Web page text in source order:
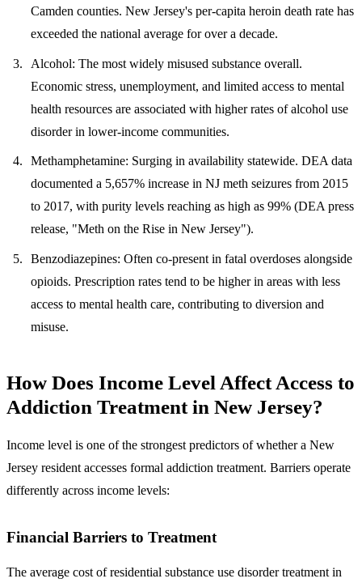
Camden counties. New Jersey's per-capita heroin death rate has
exceeded the national average for over a decade.
Alcohol: The most widely misused substance overall.
Economic stress, unemployment, and limited access to mental
health resources are associated with higher rates of alcohol use
disorder in lower-income communities.
Methamphetamine: Surging in availability statewide. DEA data
documented a 5,657% increase in NJ meth seizures from 2015
to 2017, with purity levels reaching as high as 99% (DEA press
release, "Meth on the Rise in New Jersey").
Benzodiazepines: Often co-present in fatal overdoses alongside
opioids. Prescription rates tend to be higher in areas with less
access to mental health care, contributing to diversion and
misuse.
How Does Income Level Affect Access to
Addiction Treatment in New Jersey?
Income level is one of the strongest predictors of whether a New
Jersey resident accesses formal addiction treatment. Barriers operate
differently across income levels:
Financial Barriers to Treatment
The average cost of residential substance use disorder treatment in